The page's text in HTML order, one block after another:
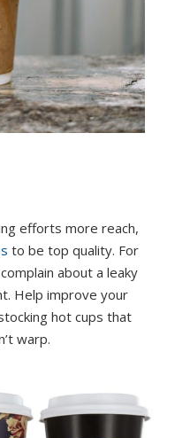
efforts more reach,
to be top quality. For
about a leaky
Help improve your
hot cups that
warp.